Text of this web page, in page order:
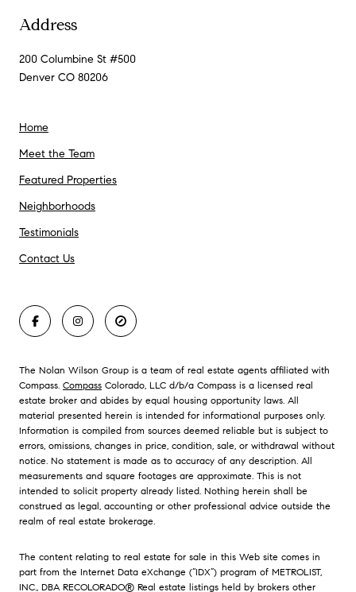
Address
200 Columbine St #500
Denver CO 80206
Home
Meet the Team
Featured Properties
Neighborhoods
Testimonials
Contact Us
The Nolan Wilson Group is a team of real estate agents affiliated with
Compass. Compass Colorado, LLC d/b/a Compass is a licensed real
estate broker and abides by equal housing opportunity laws. All
material presented herein is intended for informational purposes only.
Information is compiled from sources deemed reliable but is subject to
errors, omissions, changes in price, condition, sale, or withdrawal without
notice. No statement is made as to accuracy of any description. All
measurements and square footages are approximate. This is not
intended to solicit property already listed. Nothing herein shall be
construed as legal, accounting or other professional advice outside the
realm of real estate brokerage.
The content relating to real estate for sale in this Web site comes in
part from the Internet Data eXchange (“IDX”) program of METROLIST,
INC., DBA RECOLORADO® Real estate listings held by brokers other